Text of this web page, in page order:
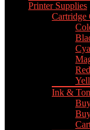
Printer Supplies
Cartridge
Ink &